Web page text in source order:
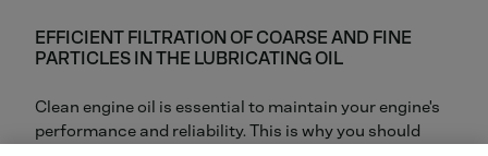
EFFICIENT FILTRATION OF COARSE AND FINE
PARTICLES IN THE LUBRICATING OIL
Clean engine oil is essential to maintain your engine's
performance and reliability. This is why you should